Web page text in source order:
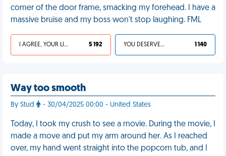
corner of the door frame, smacking my forehead. I have a
massive bruise and my boss won't stop laughing. FML
I AGREE, YOUR LIFE SUCKS 5 192 YOU DESERVED IT 1 140
Way too smooth
By Stud - 30/04/2025 00:00 - United States
Today, I took my crush to see a movie. During the movie, I
made a move and put my arm around her. As I reached
over, my hand went straight into the popcorn tub, and I